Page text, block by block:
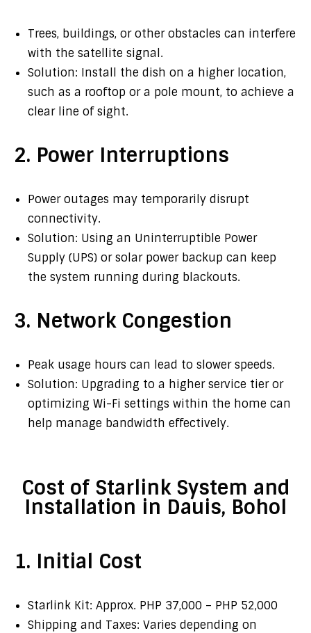
Trees, buildings, or other obstacles can interfere
with the satellite signal.
Solution: Install the dish on a higher location,
such as a rooftop or a pole mount, to achieve a
clear line of sight.
2. Power Interruptions
Power outages may temporarily disrupt
connectivity.
Solution: Using an Uninterruptible Power
Supply (UPS) or solar power backup can keep
the system running during blackouts.
3. Network Congestion
Peak usage hours can lead to slower speeds.
Solution: Upgrading to a higher service tier or
optimizing Wi-Fi settings within the home can
help manage bandwidth effectively.
Cost of Starlink System and
Installation in Dauis, Bohol
1. Initial Cost
Starlink Kit: Approx. PHP 37,000 – PHP 52,000
Shipping and Taxes: Varies depending on